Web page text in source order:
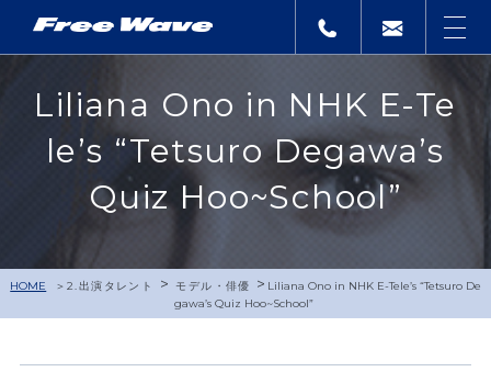
Liliana Ono in NHK E-Te
le’s “Tetsuro Degawa’s
Quiz Hoo~School”
HOME 2.出演タレント >モデル・俳優 > Liliana Ono in NHK E-Tele’s “Tetsuro De
gawa’s Quiz Hoo~School”